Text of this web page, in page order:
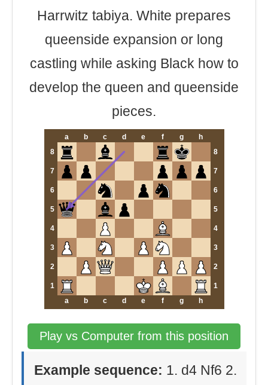
Harrwitz tabiya. White prepares
queenside expansion or long
castling while asking Black how to
develop the queen and queenside
pieces.
a b c d e f g
h
8
8
7 7
6 6
5 5
4 4
3 3
2 2
1
1
a
b c d e f g h
Play vs Computer from this position
Example sequence: 1. d4 Nf6 2.